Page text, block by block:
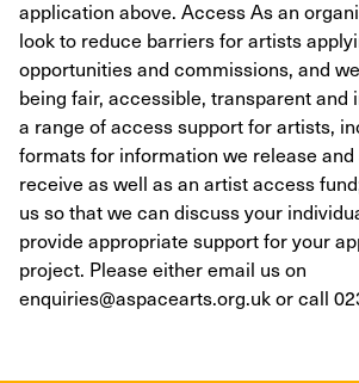
application above. Access As an
look to reduce barriers for artists
opportunities and commissions, and
being fair, accessible, transparent and
a range of access support for artists,
formats for information we release
receive as well as an artist access
us so that we can discuss your
provide appropriate support for your
project. Please either email us on
enquiries@aspacearts.org.uk or call